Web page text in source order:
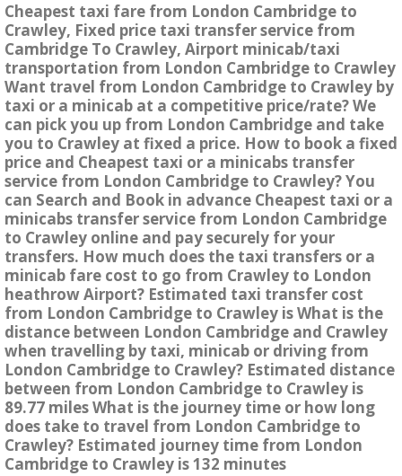
Cheapest taxi fare from London Cambridge to
Crawley, Fixed price taxi transfer service from
Cambridge To Crawley, Airport minicab/taxi
transportation from London Cambridge to Crawley
Want travel from London Cambridge to Crawley by
taxi or a minicab at a competitive price/rate? We
can pick you up from London Cambridge and take
you to Crawley at fixed a price. How to book a fixed
price and Cheapest taxi or a minicabs transfer
service from London Cambridge to Crawley? You
can Search and Book in advance Cheapest taxi or a
minicabs transfer service from London Cambridge
to Crawley online and pay securely for your
transfers. How much does the taxi transfers or a
minicab fare cost to go from Crawley to London
heathrow Airport? Estimated taxi transfer cost
from London Cambridge to Crawley is What is the
distance between London Cambridge and Crawley
when travelling by taxi, minicab or driving from
London Cambridge to Crawley? Estimated distance
between from London Cambridge to Crawley is
89.77 miles What is the journey time or how long
does take to travel from London Cambridge to
Crawley? Estimated journey time from London
Cambridge to Crawley is 132 minutes